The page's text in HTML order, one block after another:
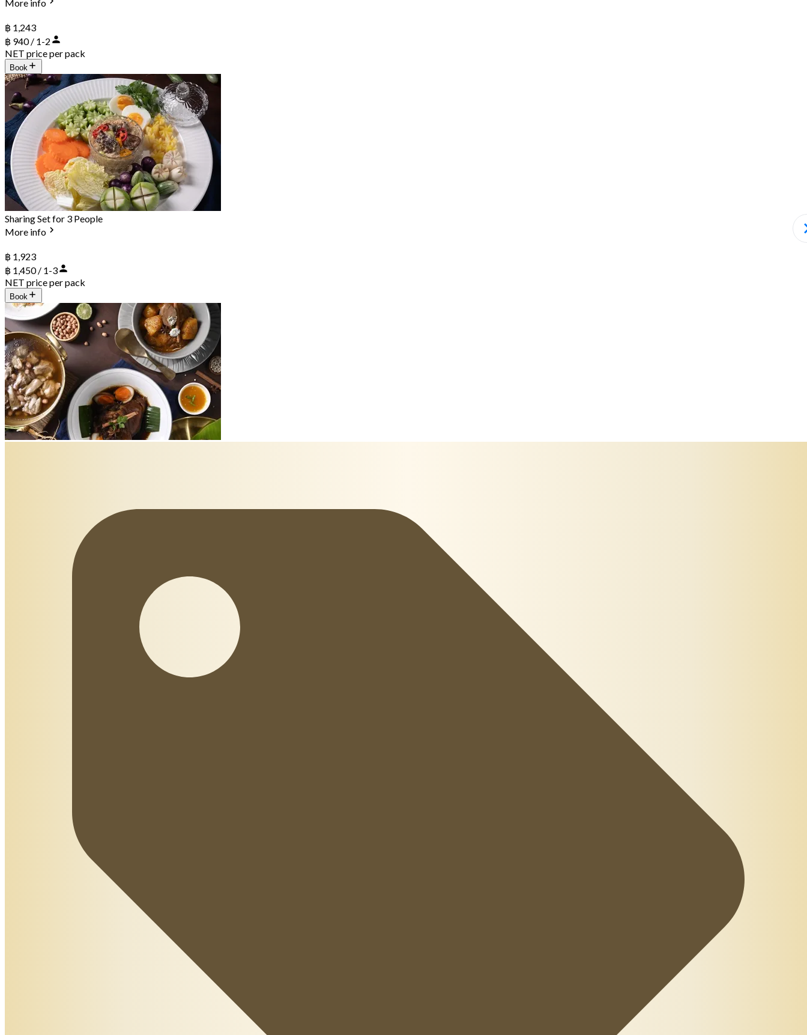
More info
฿ 1,243
฿ 940 / 1-2
NET price per pack
Book
Sharing Set for 3 People
More info
฿ 1,923
฿ 1,450 / 1-3
NET price per pack
Book